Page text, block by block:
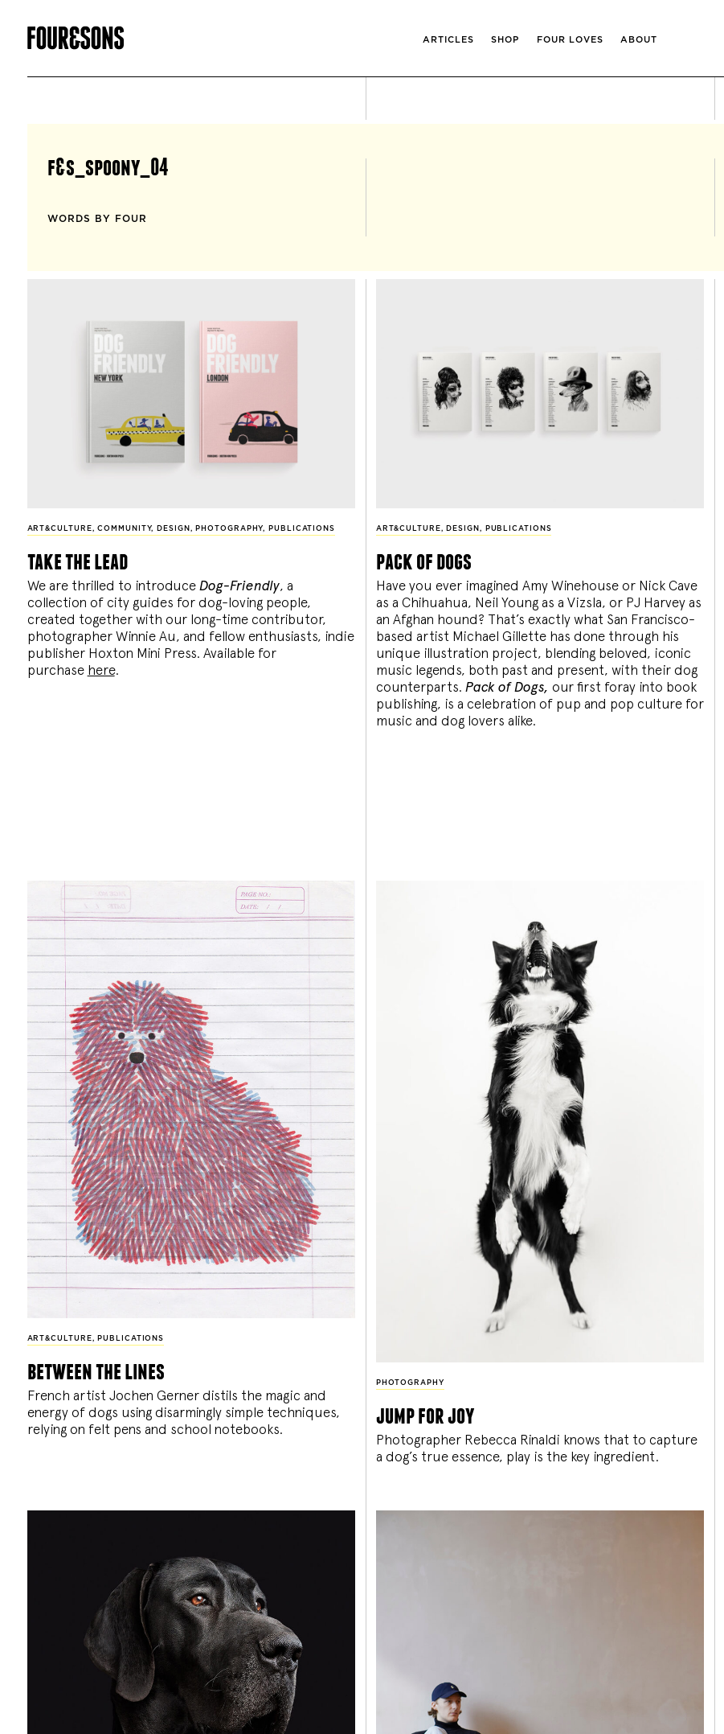
ARTICLES SHOP FOUR LOVES ABOUT
f&s_spoony_04
WORDS BY FOUR
ART&CULTURE,COMMUNITY, DESIGN , PHOTOGRAPHY, PUBLICATIONS
take the lead
We are thrilled to introduce Dog-Friendly, a
collection of city guides for dog-loving people,
created together with our long-time contributor,
photographer Winnie Au, and fellow enthusiasts, indie
publisher Hoxton Mini Press. Available for
purchase here.
ART&CULTURE, DESIGN , PUBLICATIONS
pack of dogs
Have you ever imagined Amy Winehouse or Nick Cave
as a Chihuahua, Neil Young as a Vizsla, or PJ Harvey as
an Afghan hound? That’s exactly what San Francisco-
based artist Michael Gillette has done through his
unique illustration project, blending beloved, iconic
music legends, both past and present, with their dog
counterparts. Pack of Dogs, our first foray into book
publishing, is a celebration of pup and pop culture for
music and dog lovers alike.
ART&CULTURE, PUBLICATIONS
between the lines
French artist Jochen Gerner distils the magic and
energy of dogs using disarmingly simple techniques,
relying on felt pens and school notebooks.
PHOTOGRAPHY
jump for joy
Photographer Rebecca Rinaldi knows that to capture
a dog’s true essence, play is the key ingredient.